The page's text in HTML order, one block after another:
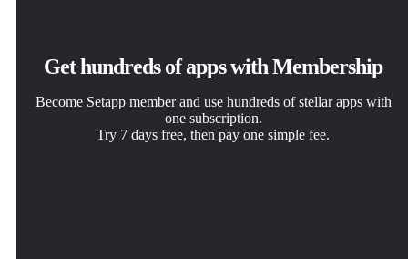
Get hundreds of apps with Membership
Become Setapp member and use hundreds of stellar apps with
one subscription.
Try 7 days free, then pay one simple fee.